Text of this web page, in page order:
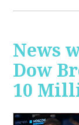
News
Dow
10